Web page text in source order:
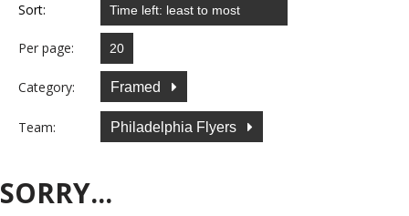
Sort:
Per page:
Category: Framed
Team: Philadelphia Flyers
SORRY...